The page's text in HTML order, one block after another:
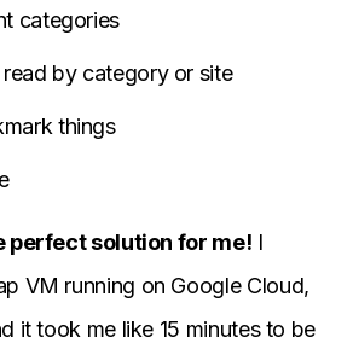
categories
read by category or site
things
perfect solution for me! I
VM running on Google Cloud,
it took me like 15 minutes to be